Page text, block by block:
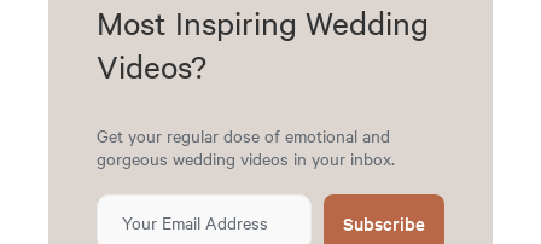
Most Inspiring Wedding
Videos?
Get your regular dose of emotional and
gorgeous wedding videos in your inbox.
Subscribe